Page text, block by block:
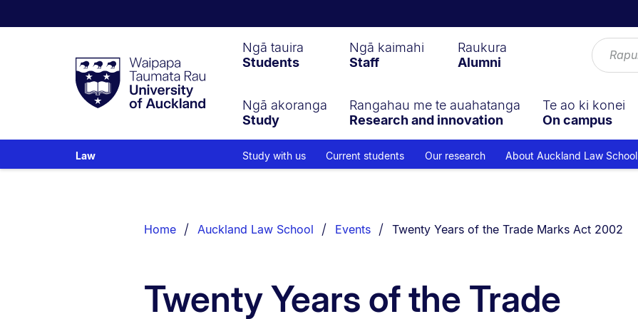
Taumata
RauUniversity
of
Ngā tauira
Students
Ngā kaimahi
Staff
Raukura
Alumni
Ngā akoranga
Study
Rangahau me te auahatanga
Research and innovation
Te ao ki konei
On campus
Law Study with us Current students Our research About Auckland Law School
List.
Home Auckland Law School Events You are currently on:
Twenty Years of the Trade Marks Act 2002
Twenty Years of the Trade